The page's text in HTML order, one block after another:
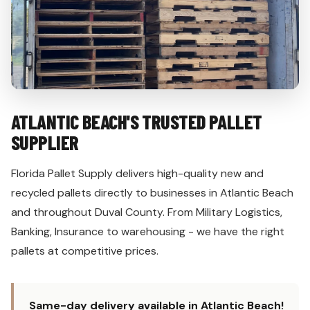
ATLANTIC BEACH'S TRUSTED PALLET
SUPPLIER
Florida Pallet Supply delivers high-quality new and
recycled pallets directly to businesses in Atlantic Beach
and throughout Duval County. From Military Logistics,
Banking, Insurance to warehousing - we have the right
pallets at competitive prices.
Same-day delivery available in Atlantic Beach!